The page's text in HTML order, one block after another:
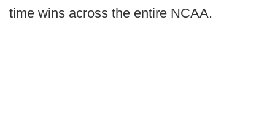
time wins across the entire NCAA.